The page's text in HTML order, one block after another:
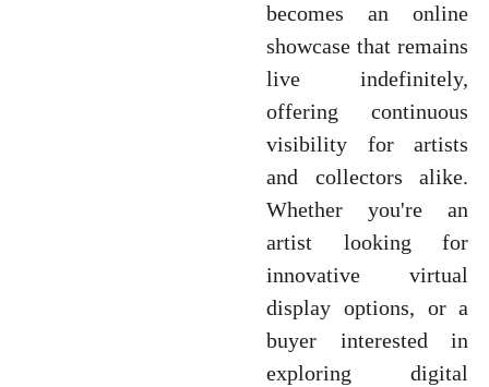
becomes an online
showcase that remains
live indefinitely,
offering continuous
visibility for artists
and collectors alike.
Whether you're an
artist looking for
innovative virtual
display options, or a
buyer interested in
exploring digital